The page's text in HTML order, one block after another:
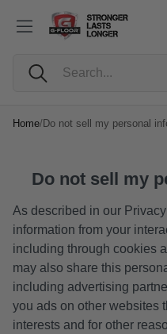
Search
Home/Do not sell my personal
Do not sell my
As described in our
information from your
including through cookies
may also share this
including advertising
you ads on other websites
interests and for other